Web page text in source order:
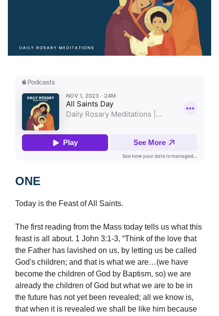
ONE
Today is the Feast of All Saints.
The first reading from the Mass today tells us what this
feast is all about. 1 John 3:1-3, “Think of the love that
the Father has lavished on us, by letting us be called
God's children; and that is what we are…(we have
become the children of God by Baptism, so) we are
already the children of God but what we are to be in
the future has not yet been revealed; all we know is,
that when it is revealed we shall be like him because